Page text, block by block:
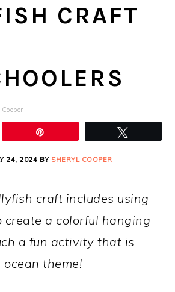
CRAFT
24, 2024 BY SHERYL COOPER
craft includes using
create a colorful hanging
a fun activity that is
theme!